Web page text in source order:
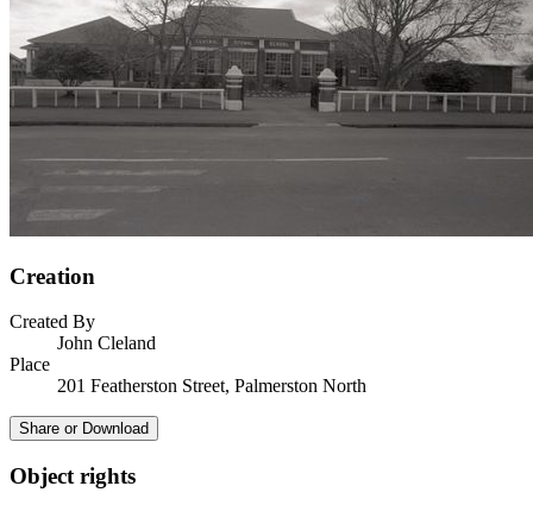
Creation
Created By
John Cleland
Place
201 Featherston Street, Palmerston North
Share or Download
Object rights